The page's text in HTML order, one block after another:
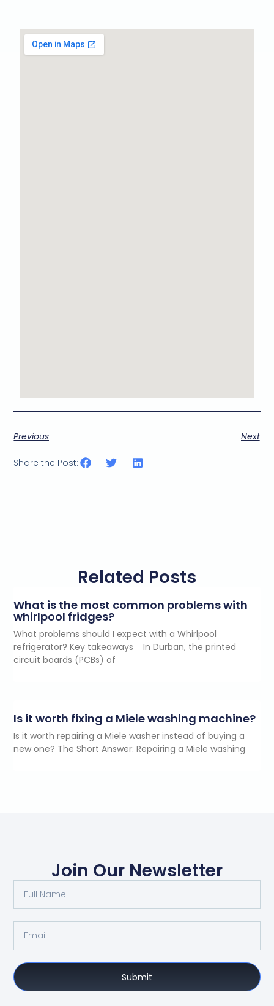
Previous Next
Share the Post:
Related Posts
What is the most common problems with
whirlpool fridges?
What problems should I expect with a Whirlpool
refrigerator? Key takeaways In Durban, the printed
circuit boards (PCBs) of
Is it worth fixing a Miele washing machine?
Is it worth repairing a Miele washer instead of buying a
new one? The Short Answer: Repairing a Miele washing
Join Our Newsletter
Submit